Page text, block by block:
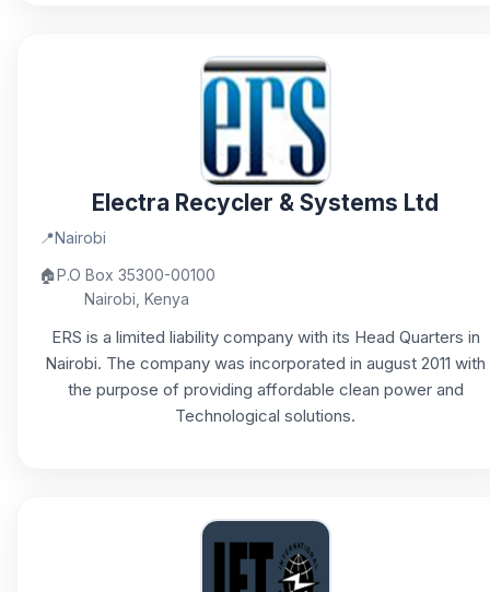
Electra Recycler & Systems Ltd
📍Nairobi
🏠P.O Box 35300-00100
Nairobi, Kenya
ERS is a limited liability company with its Head Quarters in
Nairobi. The company was incorporated in august 2011 with
the purpose of providing affordable clean power and
Technological solutions.